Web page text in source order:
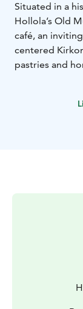
Situated in a
Hollola’s Old
café, an
centered
pastries and
meals to
breathes life
restaurant, to
visit offers not